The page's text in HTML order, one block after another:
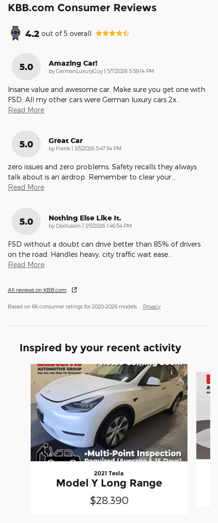
KBB.com Consumer Reviews
4.2 out of5 overall
5.0 Amazing Car!
by GermanLuxuryGuy | on
5/7/2026 5:59:14 PM
Insane value and awesome car. Make sure you get one with
FSD. All my other cars were German luxury cars 2x
Read More
5.0 Great Car
by Frank | on
3/5/2026 5:47:34 PM
zero issues and zero problems. Safety recalls they always
talk about is an airdrop. Remember to clear your
Read More
5.0 Nothing Else Like It.
by Disillusion | on
3/5/2026 1:46:54 PM
FSD without a doubt can drive better than 85% of drivers
on the road. Handles heavy, city traffic wait ease
Read More
All reviews on KBB.com
Based on 66 consumer ratings for 2020–2026 models. Privacy
Inspired by your recent activity
Slide 1 of 6
2021 Tesla
Model Y Long Range
$28,390